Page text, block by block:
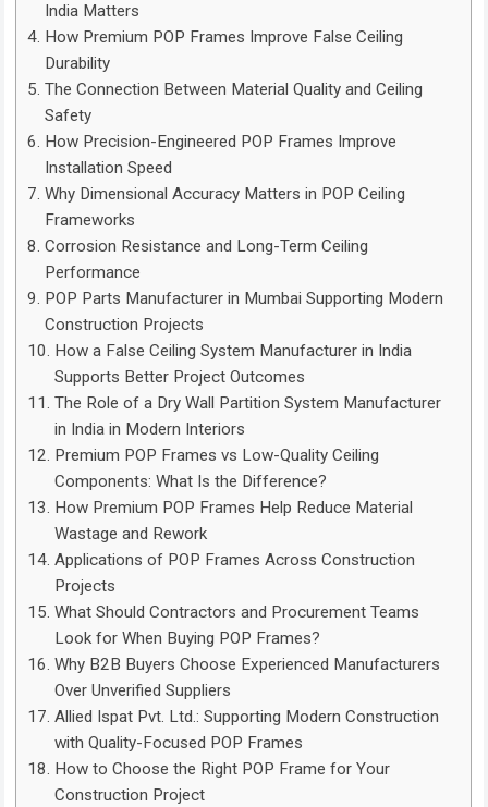
India Matters
How Premium POP Frames Improve False Ceiling
Durability
The Connection Between Material Quality and Ceiling
Safety
How Precision-Engineered POP Frames Improve
Installation Speed
Why Dimensional Accuracy Matters in POP Ceiling
Frameworks
Corrosion Resistance and Long-Term Ceiling
Performance
POP Parts Manufacturer in Mumbai Supporting Modern
Construction Projects
How a False Ceiling System Manufacturer in India
Supports Better Project Outcomes
The Role of a Dry Wall Partition System Manufacturer
in India in Modern Interiors
Premium POP Frames vs Low-Quality Ceiling
Components: What Is the Difference?
How Premium POP Frames Help Reduce Material
Wastage and Rework
Applications of POP Frames Across Construction
Projects
What Should Contractors and Procurement Teams
Look for When Buying POP Frames?
Why B2B Buyers Choose Experienced Manufacturers
Over Unverified Suppliers
Allied Ispat Pvt. Ltd.: Supporting Modern Construction
with Quality-Focused POP Frames
How to Choose the Right POP Frame for Your
Construction Project